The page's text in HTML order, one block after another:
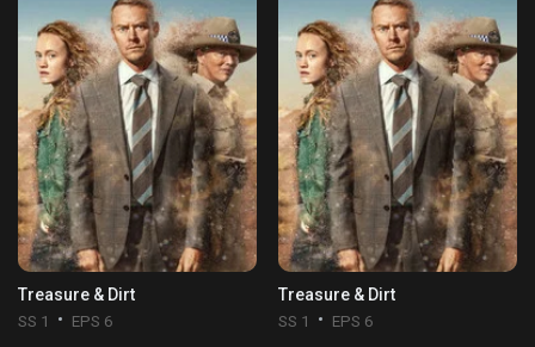
Treasure & Dirt
SS 1 EPS 6
Treasure & Dirt
SS 1 EPS 6